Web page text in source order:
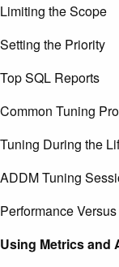
Limiting the Scope
Setting the Priority
Top SQL Reports
Common Tuning
Tuning During the
ADDM Tuning
Performance
Using Metrics and